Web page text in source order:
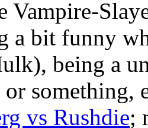
Vampire-
a bit funny
being a
something,
vs Rushdie;